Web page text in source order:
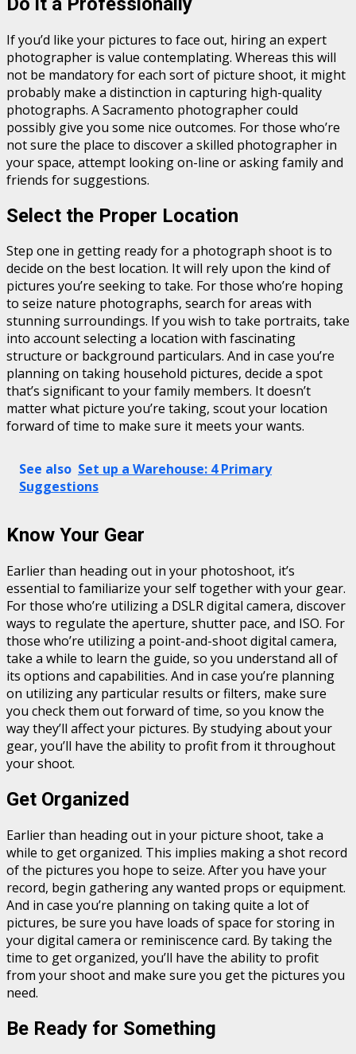
If you’d like your pictures to face out, hiring an expert
photographer is value contemplating. Whereas this will
not be mandatory for each sort of picture shoot, it might
probably make a distinction in capturing high-quality
photographs. A Sacramento photographer could
possibly give you some nice outcomes. For those who’re
not sure the place to discover a skilled photographer in
your space, attempt looking on-line or asking family and
friends for suggestions.
Select the Proper Location
Step one in getting ready for a photograph shoot is to
decide on the best location. It will rely upon the kind of
pictures you’re seeking to take. For those who’re hoping
to seize nature photographs, search for areas with
stunning surroundings. If you wish to take portraits, take
into account selecting a location with fascinating
structure or background particulars. And in case you’re
planning on taking household pictures, decide a spot
that’s significant to your family members. It doesn’t
matter what picture you’re taking, scout your location
forward of time to make sure it meets your wants.
See also Set up a Warehouse: 4 Primary
Suggestions
Know Your Gear
Earlier than heading out in your photoshoot, it’s
essential to familiarize your self together with your gear.
For those who’re utilizing a DSLR digital camera, discover
ways to regulate the aperture, shutter pace, and ISO. For
those who’re utilizing a point-and-shoot digital camera,
take a while to learn the guide, so you understand all of
its options and capabilities. And in case you’re planning
on utilizing any particular results or filters, make sure
you check them out forward of time, so you know the
way they’ll affect your pictures. By studying about your
gear, you’ll have the ability to profit from it throughout
your shoot.
Get Organized
Earlier than heading out in your picture shoot, take a
while to get organized. This implies making a shot record
of the pictures you hope to seize. After you have your
record, begin gathering any wanted props or equipment.
And in case you’re planning on taking quite a lot of
pictures, be sure you have loads of space for storing in
your digital camera or reminiscence card. By taking the
time to get organized, you’ll have the ability to profit
from your shoot and make sure you get the pictures you
need.
Be Ready for Something